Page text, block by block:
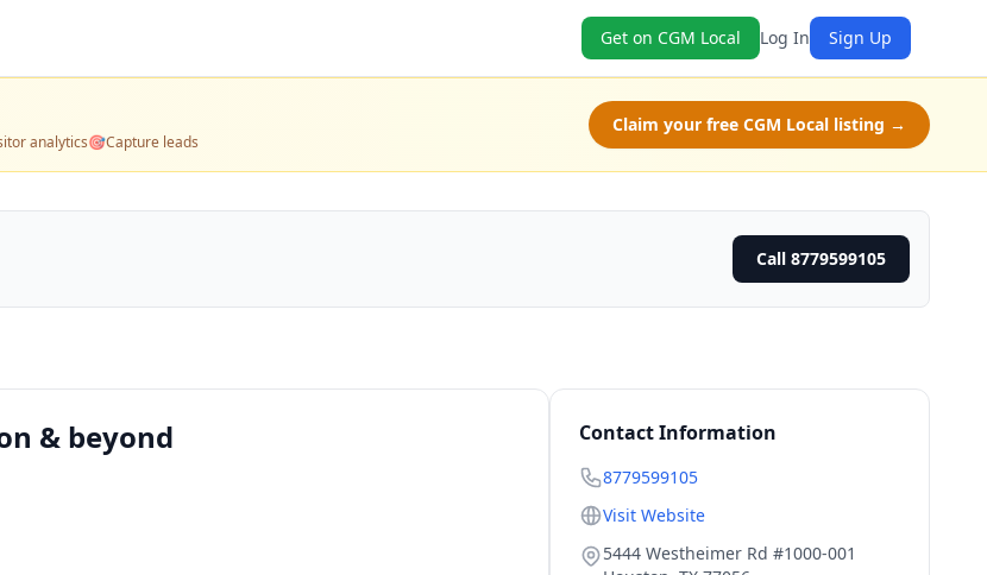
Get on CGM Local Log In Sign Up
analytics🎯Capture leads
Claim your free CGM Local listing →
Call 8779599105
& beyond Contact Information
8779599105
Visit Website
5444 Westheimer Rd #1000-001